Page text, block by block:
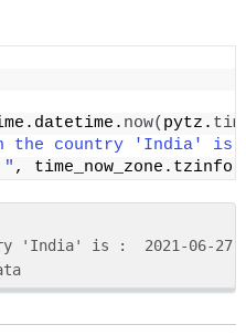
now( pytz.
the country 'India'
" , time_now_zone.tzinfo
'India' is :  2021-06-27